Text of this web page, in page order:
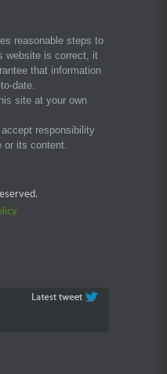
reasonable steps to
website is correct, it
that information
date.
site at your own
responsibility
or its content.